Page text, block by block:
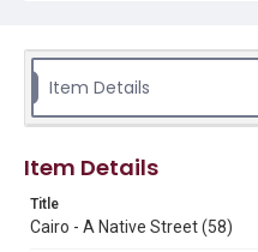
the collection of Dr. Paula
Location
Egypt
Source
Rice University.
Item Details
Item Details
Title
Cairo - A Native Street (58)